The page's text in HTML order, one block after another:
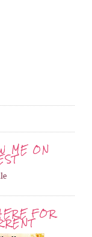
ME ON
FOR